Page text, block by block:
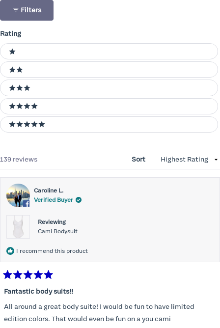
Filters
Rating
Ratings
1 stars
2 stars
3 stars
4 stars
5 stars
139 reviews Sort
Caroline L.
Verified Buyer
Reviewing
Cami Bodysuit
I recommend this product
5
of
5
stars
Fantastic body suits!!
All around a great body suite! I would be fun to have limited
edition colors. That would even be fun on a you cami